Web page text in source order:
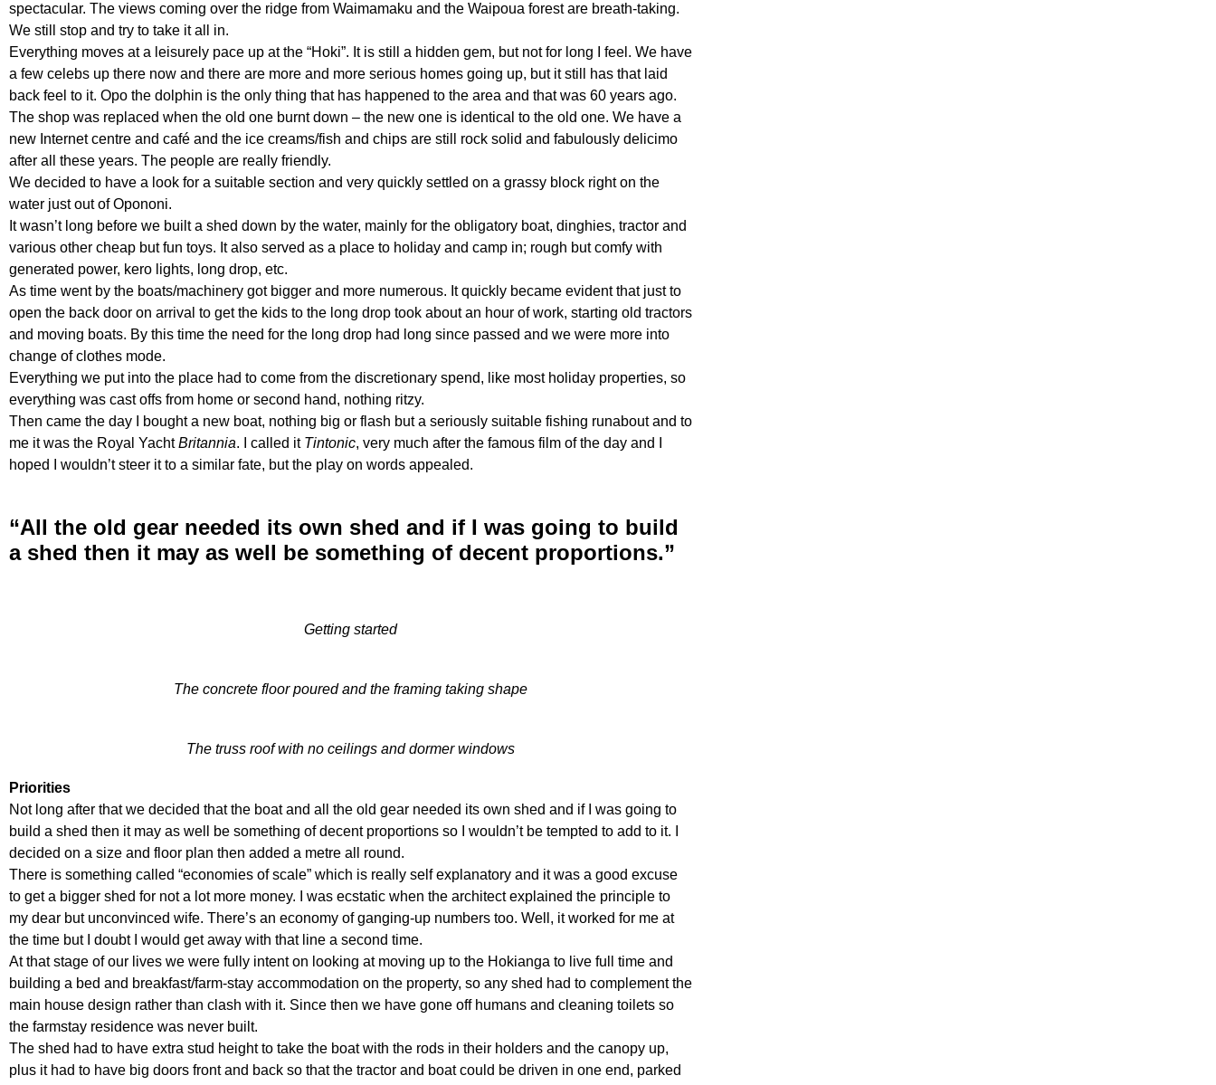
spectacular. The views coming over the ridge from Waimamaku and the Waipoua forest are breath-taking.
We still stop and try to take it all in.
Everything moves at a leisurely pace up at the “Hoki”. It is still a hidden gem, but not for long I feel. We have
a few celebs up there now and there are more and more serious homes going up, but it still has that laid
back feel to it. Opo the dolphin is the only thing that has happened to the area and that was 60 years ago.
The shop was replaced when the old one burnt down – the new one is identical to the old one. We have a
new Internet centre and café and the ice creams/fish and chips are still rock solid and fabulously delicimo
after all these years. The people are really friendly.
We decided to have a look for a suitable section and very quickly settled on a grassy block right on the
water just out of Opononi.
It wasn’t long before we built a shed down by the water, mainly for the obligatory boat, dinghies, tractor and
various other cheap but fun toys. It also served as a place to holiday and camp in; rough but comfy with
generated power, kero lights, long drop, etc.
As time went by the boats/machinery got bigger and more numerous. It quickly became evident that just to
open the back door on arrival to get the kids to the long drop took about an hour of work, starting old tractors
and moving boats. By this time the need for the long drop had long since passed and we were more into
change of clothes mode.
Everything we put into the place had to come from the discretionary spend, like most holiday properties, so
everything was cast offs from home or second hand, nothing ritzy.
Then came the day I bought a new boat, nothing big or flash but a seriously suitable fishing runabout and to
me it was the Royal YachtBritannia. I called it Tintonic, very much after the famous film of the day and I
hoped I wouldn’t steer it to a similar fate, but the play on words appealed.
“All the old gear needed its own shed and if I was going to build
a shed then it may as well be something of decent proportions.”
Getting started
The concrete floor poured and the framing taking shape
The truss roof with no ceilings and dormer windows
Priorities
Not long after that we decided that the boat and all the old gear needed its own shed and if I was going to
build a shed then it may as well be something of decent proportions so I wouldn’t be tempted to add to it. I
decided on a size and floor plan then added a metre all round.
There is something called “economies of scale” which is really self explanatory and it was a good excuse
to get a bigger shed for not a lot more money. I was ecstatic when the architect explained the principle to
my dear but unconvinced wife. There’s an economy of ganging-up numbers too. Well, it worked for me at
the time but I doubt I would get away with that line a second time.
At that stage of our lives we were fully intent on looking at moving up to the Hokianga to live full time and
building a bed and breakfast/farm-stay accommodation on the property, so any shed had to complement the
main house design rather than clash with it. Since then we have gone off humans and cleaning toilets so
the farmstay residence was never built.
The shed had to have extra stud height to take the boat with the rods in their holders and the canopy up,
plus it had to have big doors front and back so that the tractor and boat could be driven in one end, parked